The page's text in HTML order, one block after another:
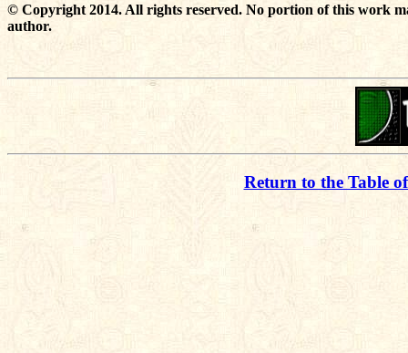
© Copyright 2014. All rights reserved. No portion of this work
author.
Return to the Table